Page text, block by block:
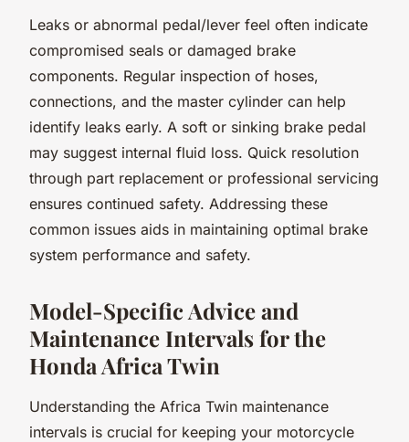
Leaks or abnormal pedal/lever feel often indicate
compromised seals or damaged brake
components. Regular inspection of hoses,
connections, and the master cylinder can help
identify leaks early. A soft or sinking brake pedal
may suggest internal fluid loss. Quick resolution
through part replacement or professional servicing
ensures continued safety. Addressing these
common issues aids in maintaining optimal brake
system performance and safety.
Model-Specific Advice and
Maintenance Intervals for the
Honda Africa Twin
Understanding the Africa Twin maintenance
intervals is crucial for keeping your motorcycle